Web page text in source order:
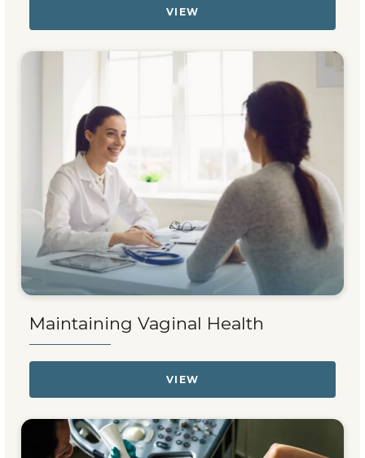
VIEW
Maintaining Vaginal Health
VIEW